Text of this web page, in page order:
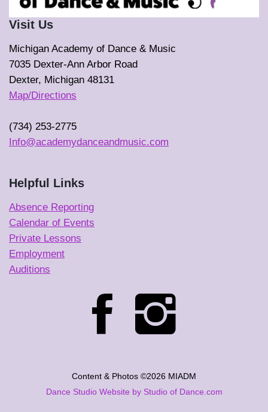
Visit Us
Michigan Academy of Dance & Music
7035 Dexter-Ann Arbor Road
Dexter, Michigan 48131
Map/Directions
(734) 253-2775
Info@academydanceandmusic.com
Helpful Links
Absence Reporting
Calendar of Events
Private Lessons
Employment
Auditions
Content & Photos ©2026 MIADM
Dance Studio Website by Studio of Dance.com